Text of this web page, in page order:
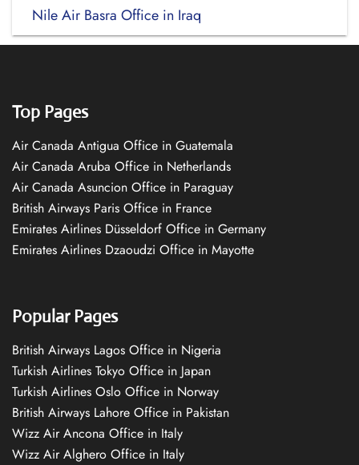
Nile Air Basra Office in Iraq
Top Pages
Air Canada Antigua Office in Guatemala
Air Canada Aruba Office in Netherlands
Air Canada Asuncion Office in Paraguay
British Airways Paris Office in France
Emirates Airlines Düsseldorf Office in Germany
Emirates Airlines Dzaoudzi Office in Mayotte
Popular Pages
British Airways Lagos Office in Nigeria
Turkish Airlines Tokyo Office in Japan
Turkish Airlines Oslo Office in Norway
British Airways Lahore Office in Pakistan
Wizz Air Ancona Office in Italy
Wizz Air Alghero Office in Italy